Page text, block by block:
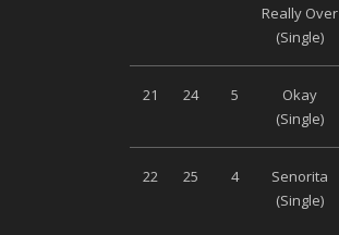
Really Over
(Single)
21 24 5
Okay
(Single)
22 25 4
Senorita
(Single)